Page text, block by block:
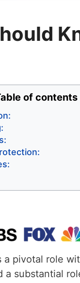
of contents
pivotal role
a substantial